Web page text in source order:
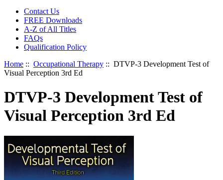
Contact Us
FREE Downloads
A-Z of All Titles
FAQs
Qualification Policy
Home :: Occupational Therapy :: DTVP-3 Development Test of
Visual Perception 3rd Ed
DTVP-3 Development Test of
Visual Perception 3rd Ed